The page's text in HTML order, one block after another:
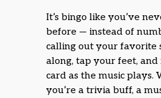
It’s bingo like you’ve
before — instead of
calling out your favorite
along, tap your feet,
card as the music plays.
you’re a trivia buff, a